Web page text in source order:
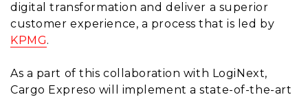
digital transformation and deliver a superior
customer experience, a process that is led by
KPMG.
As a part of this collaboration with LogiNext,
Cargo Expreso will implement a state-of-the-art